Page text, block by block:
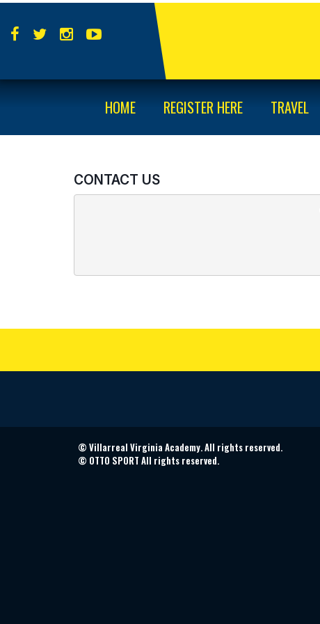
HOME REGISTER HERE TRAVEL
CONTACT US
© Villarreal Virginia Academy. All rights reserved.
© OTTO SPORT All rights reserved.